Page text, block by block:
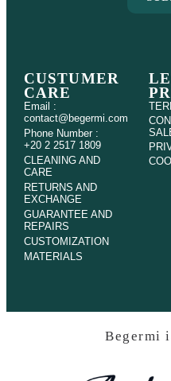
CUSTUMER
CARE
Email :
contact@begermi.com
Phone Number :
+20 2 2517 1809
CLEANING AND
CARE
RETURNS AND
EXCHANGE
GUARANTEE AND
REPAIRS
CUSTOMIZATION
MATERIALS
Begermi